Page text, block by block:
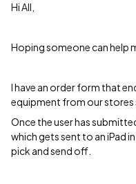
Hi All,
Hoping someone can help
I have an order form that
equipment from our stores
Once the user has
which gets sent to an iPad
pick and send off.